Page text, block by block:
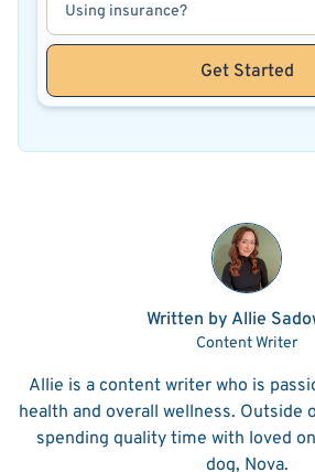
Using insurance?
Get Started
Written by Allie
Content Writer
Allie is a content writer who is
health and overall wellness. Outside
spending quality time with loved
dog, Nova.